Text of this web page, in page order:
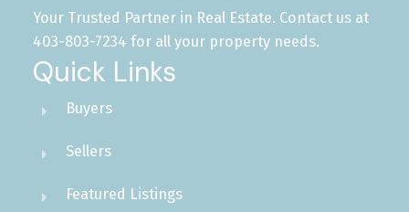
Your Trusted Partner in Real Estate. Contact us at
403-803-7234 for all your property needs.
Quick Links
Buyers
Sellers
Featured Listings